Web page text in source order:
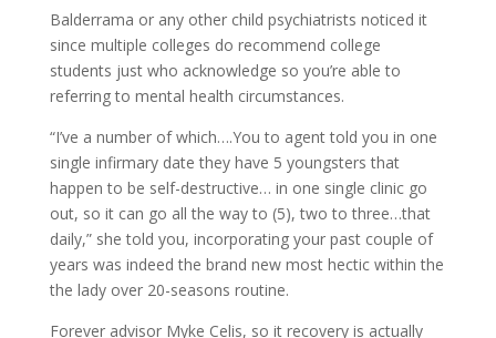
Balderrama or any other child psychiatrists noticed it
since multiple colleges do recommend college
students just who acknowledge so you’re able to
referring to mental health circumstances.
“I’ve a number of which….You to agent told you in one
single infirmary date they have 5 youngsters that
happen to be self-destructive… in one single clinic go
out, so it can go all the way to (5), two to three…that
daily,” she told you, incorporating your past couple of
years was indeed the brand new most hectic within the
the lady over 20-seasons routine.
Forever advisor Myke Celis, so it recovery is actually